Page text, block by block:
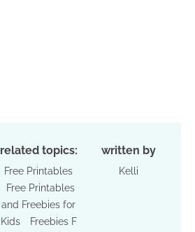
related topics:
Free Printables
Free Printables
and Freebies for
Kids
Freebies F
written by
Kelli